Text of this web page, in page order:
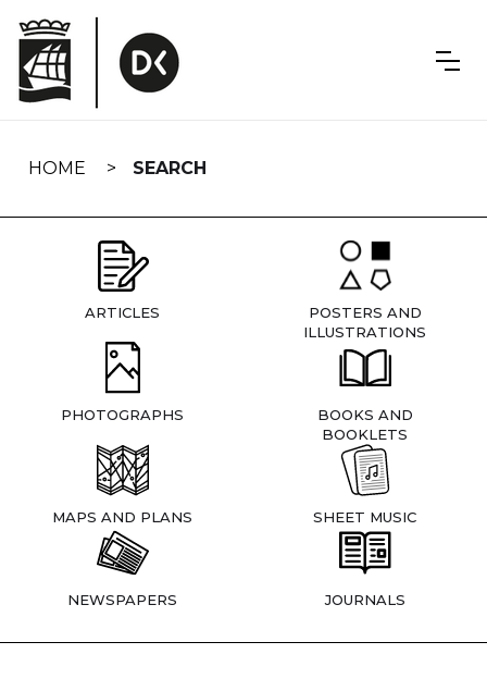
navigation
HOME SEARCH
ARTICLES
POSTERS AND
ILLUSTRATIONS
PHOTOGRAPHS
BOOKS AND
BOOKLETS
MAPS AND PLANS SHEET MUSIC
NEWSPAPERS JOURNALS